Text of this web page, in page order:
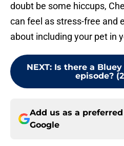
doubt be some hiccups,
can feel as stress-free and
about including your pet in
NEXT: Is there a
episode?
Add us as a
Google